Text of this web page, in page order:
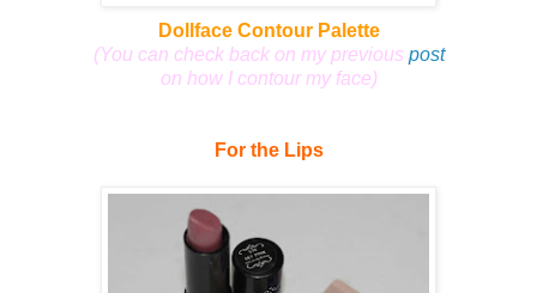
Dollface Contour Palette
(You can check back on my previous post
on how I contour my face)
For the Lips